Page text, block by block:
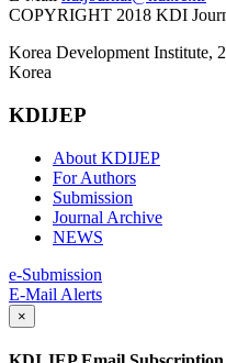
COPYRIGHT 2018 KDI
Korea Development Institute,
Korea
KDIJEP
About KDIJEP
For Authors
Submission
Journal Archive
NEWS
e-Submission
E-Mail Alerts
×